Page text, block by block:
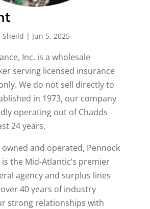
Sheild | Jun 5, 2025
Inc. is a wholesale
serving licensed insurance
We do not sell directly to
in 1973, our company
operating out of Chadds
24 years.
and operated, Pennock
the Mid-Atlantic’s premier
agency and surplus lines
40 years of industry
strong relationships with